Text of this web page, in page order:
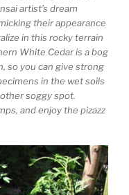
artist’s dream
their appearance
in this rocky terrain
White Cedar is a bog
so you can give strong
in the wet soils
soggy spot.
and enjoy the pizazz